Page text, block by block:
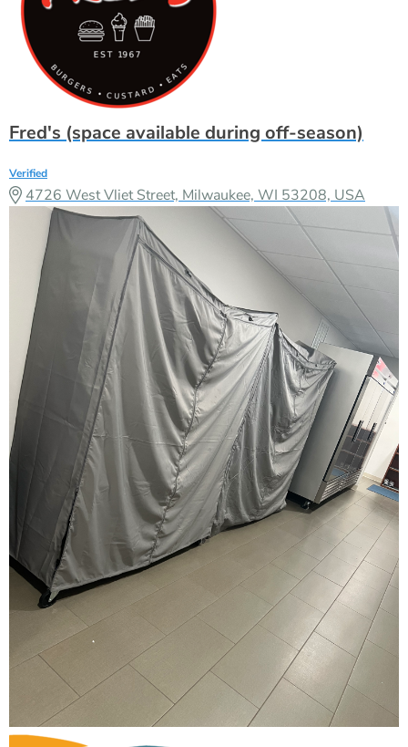
Fred's (space available during off-season)
Verified
4726 West Vliet Street, Milwaukee, WI 53208, USA